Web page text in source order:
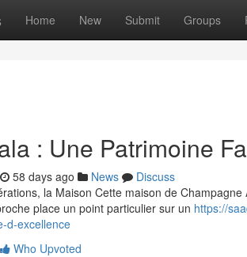
Home New Submit Groups
: Une Patrimoine
58 days ago News
Discuss
la Maison Cette maison de
place un point particulier sur un https://
d-excellence
Who Upvoted